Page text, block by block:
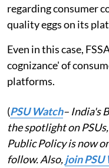
regarding consumer
quality eggs on its
Even in this case,
cognizance' of
platforms.
(PSU Watch– India's
the spotlight on
Public Policy is now
follow. Also,join PSU